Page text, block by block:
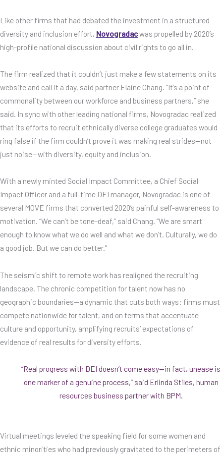
Like other firms that had debated the investment in a structured
diversity and inclusion effort, Novogradacwas propelled by 2020’s
high-profile national discussion about civil rights to go all in.
The firm realized that it couldn’t just make a few statements on its
website and call it a day, said partner Elaine Chang. “It’s a point of
commonality between our workforce and business partners,” she
said. In sync with other leading national firms, Novogradac realized
that its efforts to recruit ethnically diverse college graduates would
ring false if the firm couldn’t prove it was making real strides—not
just noise—with diversity, equity and inclusion.
With a newly minted Social Impact Committee, a Chief Social
Impact Officer and a full-time DEI manager, Novogradac is one of
several MOVE firms that converted 2020’s painful self-awareness to
motivation. “We can’t be tone-deaf,” said Chang. “We are smart
enough to know what we do well and what we don’t. Culturally, we do
a good job. But we can do better.”
The seismic shift to remote work has realigned the recruiting
landscape. The chronic competition for talent now has no
geographic boundaries—a dynamic that cuts both ways: firms must
compete nationwide for talent, and on terms that accentuate
culture and opportunity, amplifying recruits’ expectations of
evidence of real results for diversity efforts.
“Real progress with DEI doesn’t come easy—in fact, unease is
one marker of a genuine process,” said Erlinda Stiles, human
resources business partner with BPM.
Virtual meetings leveled the speaking field for some women and
ethnic minorities who had previously gravitated to the perimeters of